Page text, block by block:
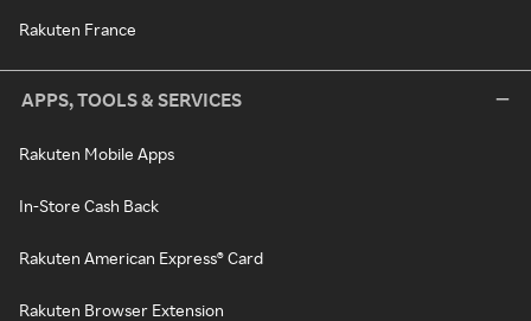
Rakuten France
APPS, TOOLS & SERVICES
Rakuten Mobile Apps
In-Store Cash Back
Rakuten American Express® Card
Rakuten Browser Extension